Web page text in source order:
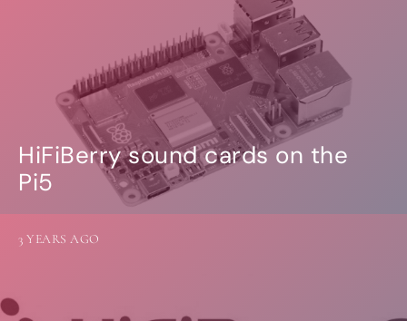
HiFiBerry sound cards on the
Pi5
3 YEARS AGO